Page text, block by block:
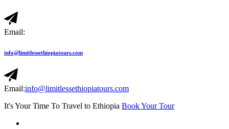
Email:
info@limitlessethiopiatours.com
Email:info@limitlessethiopiatours.com
It's Your Time To Travel to Ethiopia Book Your Tour